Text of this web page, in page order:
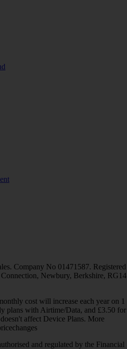
Company No 01471587. Registered
Newbury, Berkshire, RG14
cost will increase each year on 1
plans with Airtime/Data, and £3.50 for
affect Device Plans. More
and regulated by the Financial